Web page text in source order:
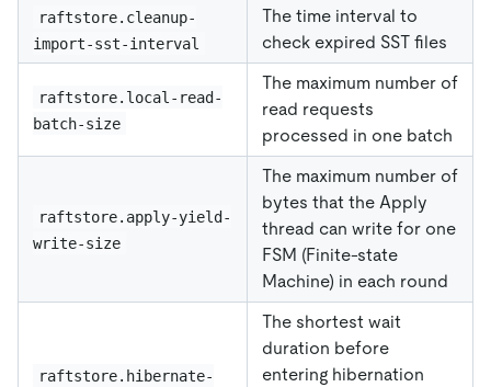
raftstore.cleanup-
import-sst-interval
The time interval to
check expired SST files
raftstore.local-read-
batch-size
The maximum number of
read requests
processed in one batch
raftstore.apply-yield-
write-size
The maximum number of
bytes that the Apply
thread can write for one
FSM (Finite-state
Machine) in each round
raftstore.hibernate-
The shortest wait
duration before
entering hibernation